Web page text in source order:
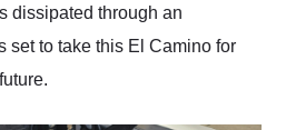
dissipated through an
set to take this El Camino for